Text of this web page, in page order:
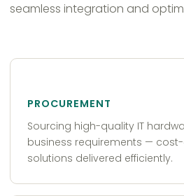
seamless integration and
PROCUREMENT
Sourcing high-quality IT
business requirements —
solutions delivered efficiently.